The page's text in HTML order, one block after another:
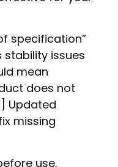
specification”
issues
mean
does not
Updated
missing
use.